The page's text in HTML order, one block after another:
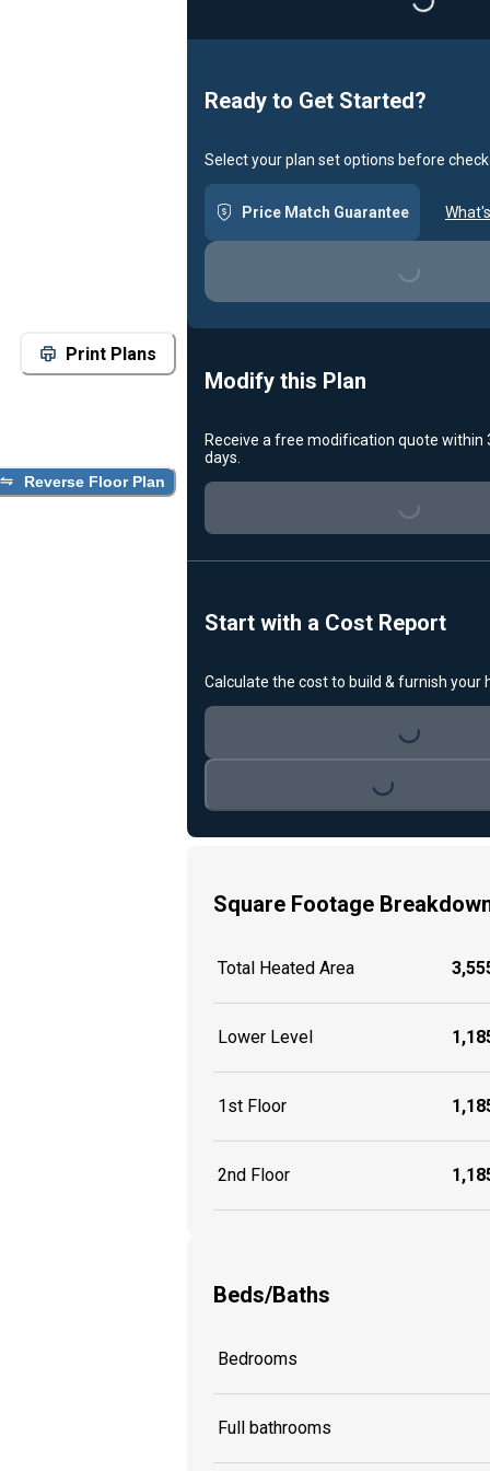
Print Plans
Reverse Floor Plan
Ready to Get Started?
Select your plan set options before
Price Match Guarantee
Loading...
Modify this Plan
Receive a free modification quote within
days.
Loading...
Start with a Cost Report
Calculate the cost to build & furnish your
Loading...
Square Footage
Total Heated Area
Lower Level
1st Floor
2nd Floor
Beds/Baths
Bedrooms
Full bathrooms